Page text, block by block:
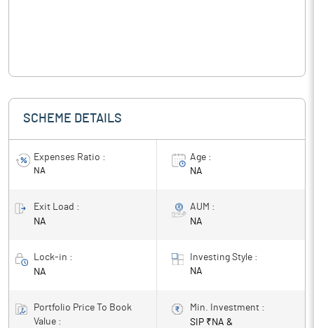
SCHEME DETAILS
Expenses Ratio :
NA
Age :
NA
Exit Load :
NA
AUM :
NA
Lock-in :
NA
Investing Style :
NA
Portfolio Price To Book
Value :
Min. Investment :
SIP ₹ NA &